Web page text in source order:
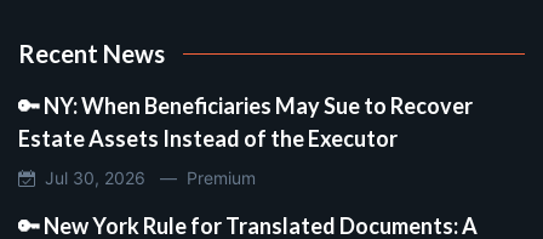
Recent News
🔑 NY: When Beneficiaries May Sue to Recover
Estate Assets Instead of the Executor
Jul 30, 2026 — Premium
🔑 New York Rule for Translated Documents: A